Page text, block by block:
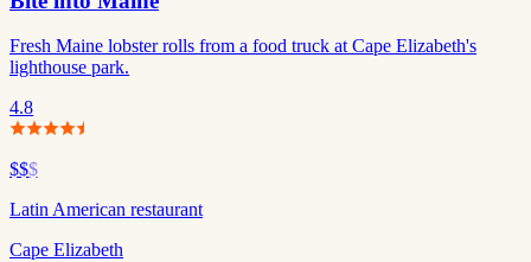
Fresh Maine lobster rolls from a food truck at Cape Elizabeth's
lighthouse park.
4.8
$$$
Latin American restaurant
Cape Elizabeth